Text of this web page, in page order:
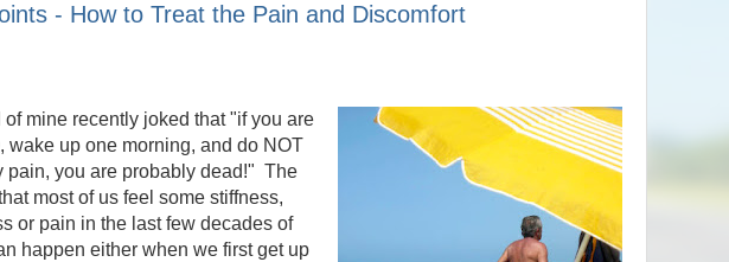
- How to Treat the Pain and Discomfort
of mine recently joked that "if you are
wake up one morning, and do NOT
pain, you are probably dead!" The
most of us feel some stiffness,
or pain in the last few decades of
happen either when we first get up